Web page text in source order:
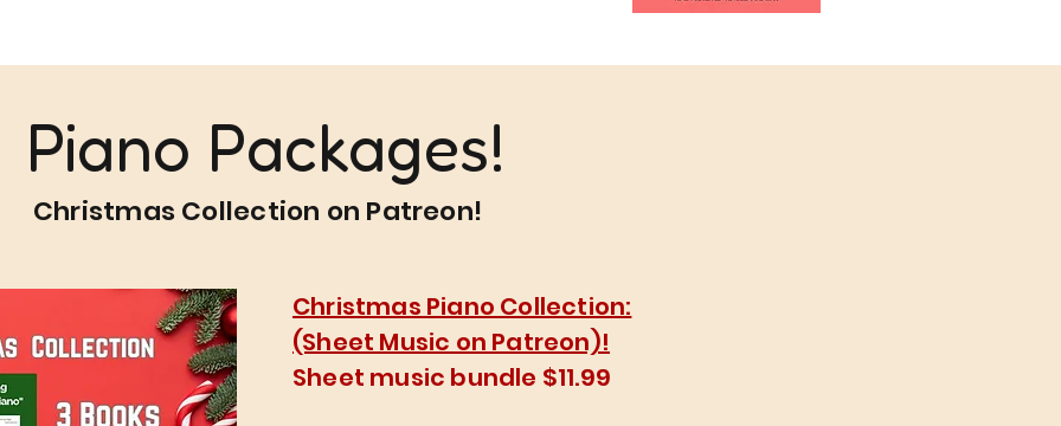
Piano Packages!
Christmas Collection on Patreon!
Christmas Piano Collection:
(Sheet Music on Patreon)!
Sheet music bundle $11.99